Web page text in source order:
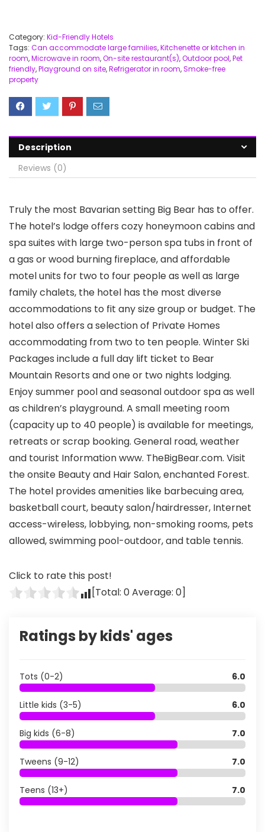
Category: Kid-Friendly Hotels
Tags: Can accommodate large families,Kitchenette or kitchen in
room,Microwave in room,On-site restaurant(s),Outdoor pool,Pet
friendly,Playground on site,Refrigerator in room,Smoke-free
property
Description
Reviews (0)
Truly the most Bavarian setting Big Bear has to offer.
The hotel’s lodge offers cozy honeymoon cabins and
spa suites with large two-person spa tubs in front of
a gas or wood burning fireplace, and affordable
motel units for two to four people as well as large
family chalets, the hotel has the most diverse
accommodations to fit any size group or budget. The
hotel also offers a selection of Private Homes
accommodating from two to ten people. Winter Ski
Packages include a full day lift ticket to Bear
Mountain Resorts and one or two nights lodging.
Enjoy summer pool and seasonal outdoor spa as well
as children’s playground. A small meeting room
(capacity up to 40 people) is available for meetings,
retreats or scrap booking. General road, weather
and tourist Information www. TheBigBear.com. Visit
the onsite Beauty and Hair Salon, enchanted Forest.
The hotel provides amenities like barbecuing area,
basketball court, beauty salon/hairdresser, Internet
access-wireless, lobbying, non-smoking rooms, pets
allowed, swimming pool-outdoor, and table tennis.
Click to rate this post!
[Total: 0Average: 0]
Ratings by kids' ages
Tots (0-2) 6.0
Little kids (3-5) 6.0
Big kids (6-8) 7.0
Tweens (9-12) 7.0
Teens (13+) 7.0